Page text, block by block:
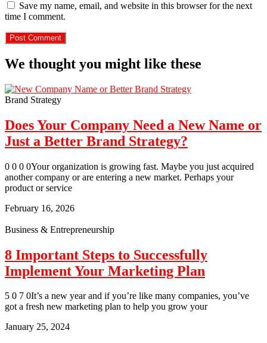
Save my name, email, and website in this browser for the next
time I comment.
We thought you might like these
Brand Strategy
Does Your Company Need a New Name or
Just a Better Brand Strategy?
0 0 0 0Your organization is growing fast. Maybe you just acquired
another company or are entering a new market. Perhaps your
product or service
February 16, 2026
Business & Entrepreneurship
8 Important Steps to Successfully
Implement Your Marketing Plan
5 0 7 0It’s a new year and if you’re like many companies, you’ve
got a fresh new marketing plan to help you grow your
January 25, 2024